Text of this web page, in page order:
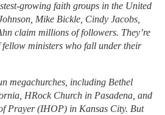
growing faith groups in the United
Mike Bickle, Cindy Jacobs,
claim millions of followers. They’re
ministers who fall under their
megachurches, including Bethel
HRock Church in Pasadena, and
Prayer (IHOP) in Kansas City. But